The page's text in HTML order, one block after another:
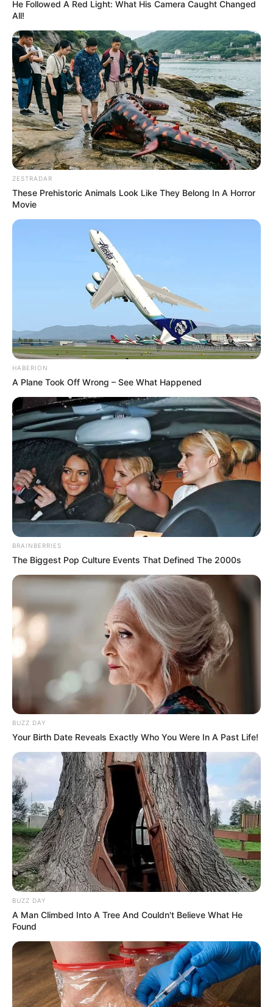
He Followed A Red Light: What His Camera Caught Changed
All!
ZESTRADAR
These Prehistoric Animals Look Like They Belong In A Horror
Movie
HABERION
A Plane Took Off Wrong – See What Happened
BRAINBERRIES
The Biggest Pop Culture Events That Defined The 2000s
BUZZ DAY
Your Birth Date Reveals Exactly Who You Were In A Past Life!
BUZZ DAY
A Man Climbed Into A Tree And Couldn't Believe What He
Found